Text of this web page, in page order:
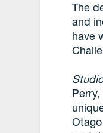
The
and
have